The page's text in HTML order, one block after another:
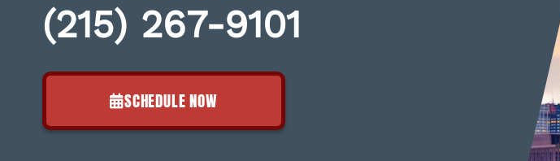
(215) 267-9101
SCHEDULE NOW